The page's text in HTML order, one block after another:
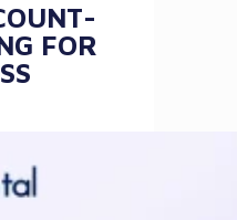
FOR